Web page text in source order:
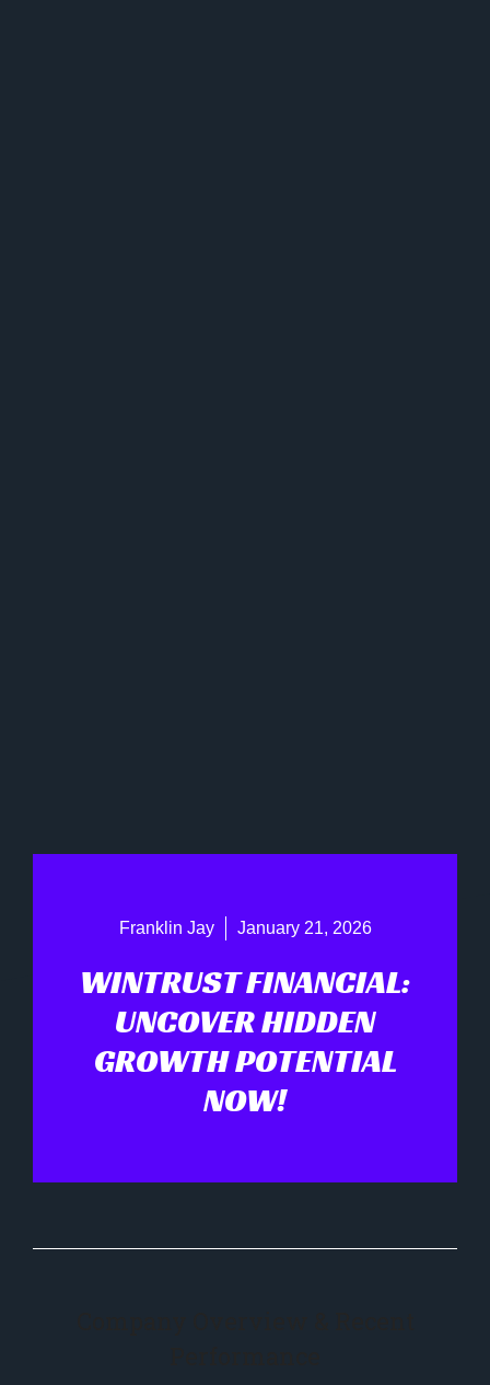
Franklin Jay January 21, 2026
WINTRUST FINANCIAL:
UNCOVER HIDDEN
GROWTH POTENTIAL
NOW!